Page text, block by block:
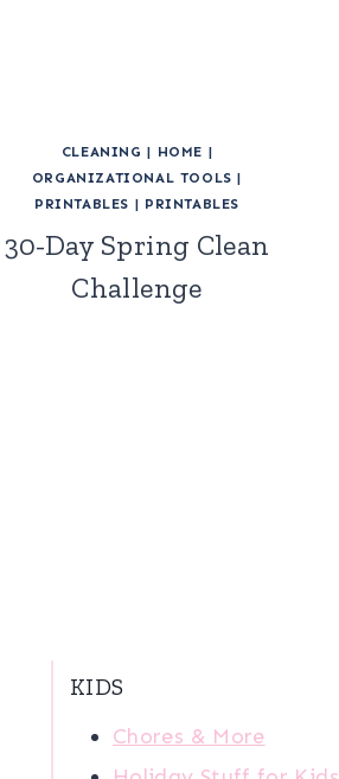
CLEANING | HOME |
ORGANIZATIONAL TOOLS |
PRINTABLES | PRINTABLES
30-Day Spring Clean
Challenge
KIDS
Chores & More